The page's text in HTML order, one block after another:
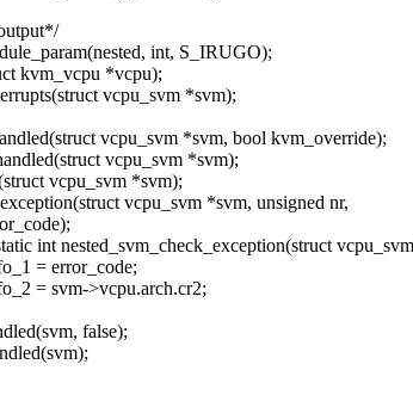
int, S_IRUGO);
kvm_vcpu *vcpu);
vcpu_svm *svm);
vcpu_svm *svm, bool kvm_override);
vcpu_svm *svm);
vcpu_svm *svm);
vcpu_svm *svm, unsigned nr,
int nested_svm_check_exception(struct
= error_code;
= svm->vcpu.arch.cr2;
false);